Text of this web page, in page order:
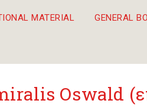
MATERIAL GENERAL
Oswald